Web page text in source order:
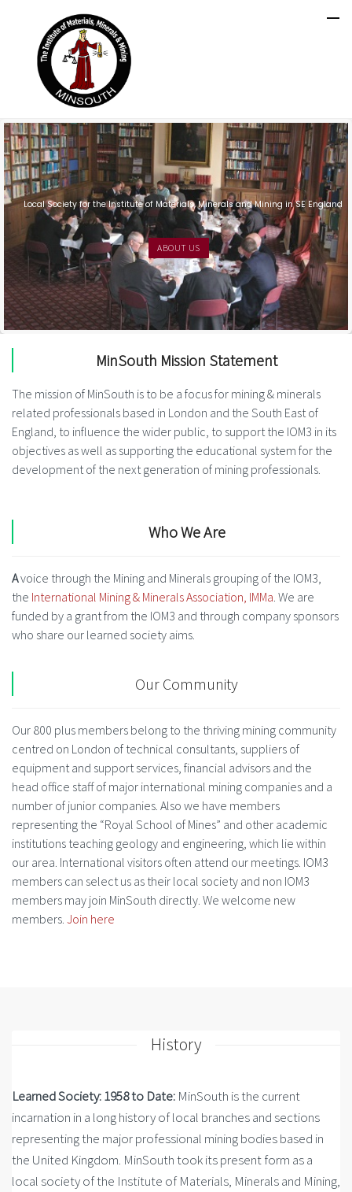
Local Society for the Institute of Materials, Minerals and Mining in SE England
ABOUT US
MinSouth Mission Statement
The mission of MinSouth is to be a focus for mining & minerals
related professionals based in London and the South East of
England, to influence the wider public, to support the IOM3 in its
objectives as well as supporting the educational system for the
development of the next generation of mining professionals.
Who We Are
Avoice through the Mining and Minerals grouping of the IOM3,
the International Mining & Minerals Association, IMMa. We are
funded by a grant from the IOM3 and through company sponsors
who share our learned society aims.
Our Community
Our 800 plus members belong to the thriving mining community
centred on London of technical consultants, suppliers of
equipment and support services, financial advisors and the
head office staff of major international mining companies and a
number of junior companies. Also we have members
representing the “Royal School of Mines” and other academic
institutions teaching geology and engineering, which lie within
our area. International visitors often attend our meetings. IOM3
members can select us as their local society and non IOM3
members may join MinSouth directly. We welcome new
members. Join here
History
Learned Society: 1958 to Date: MinSouth is the current
incarnation in a long history of local branches and sections
representing the major professional mining bodies based in
the United Kingdom. MinSouth took its present form as a
local society of the Institute of Materials, Minerals and Mining,